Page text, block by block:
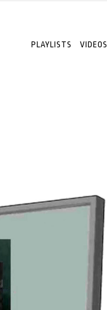
PLAYLISTS VIDEOS